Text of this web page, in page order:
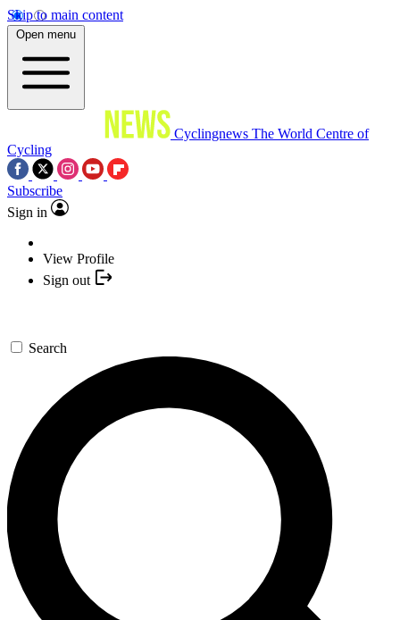
Skip to main content
Open menu
Cyclingnews The World Centre of
Cycling
Subscribe
Sign in
View Profile
Sign out
Search